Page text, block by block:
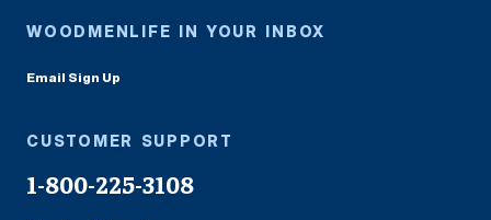
WOODMENLIFE IN YOUR INBOX
Email Sign Up
CUSTOMER SUPPORT
1-800-225-3108